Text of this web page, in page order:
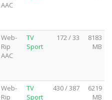
AAC
Web-
Rip
AAC
TV
Sport
172 / 33
8183
MB
Web-
Rip
TV
Sport
430 / 387
6219
MB